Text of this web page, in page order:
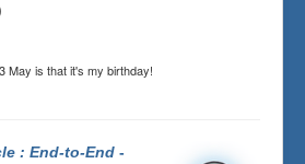
May is that it's my birthday!
: End-to-End -